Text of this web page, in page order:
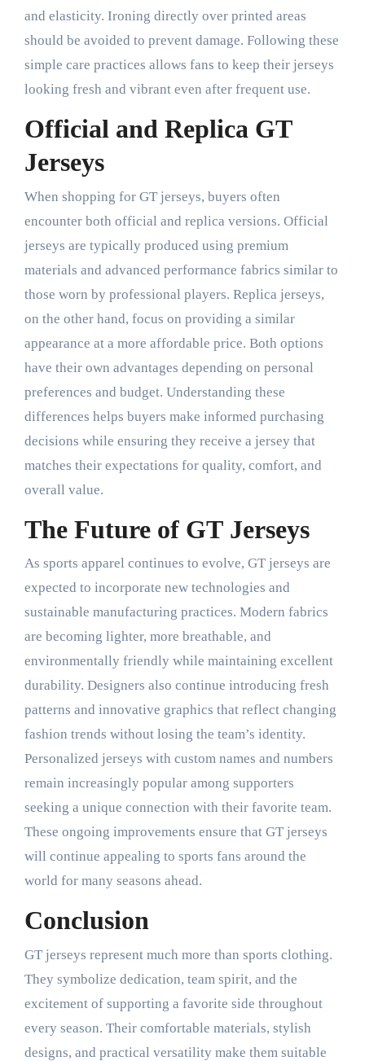
and elasticity. Ironing directly over printed areas
should be avoided to prevent damage. Following these
simple care practices allows fans to keep their jerseys
looking fresh and vibrant even after frequent use.
Official and Replica GT
Jerseys
When shopping for GT jerseys, buyers often
encounter both official and replica versions. Official
jerseys are typically produced using premium
materials and advanced performance fabrics similar to
those worn by professional players. Replica jerseys,
on the other hand, focus on providing a similar
appearance at a more affordable price. Both options
have their own advantages depending on personal
preferences and budget. Understanding these
differences helps buyers make informed purchasing
decisions while ensuring they receive a jersey that
matches their expectations for quality, comfort, and
overall value.
The Future of GT Jerseys
As sports apparel continues to evolve, GT jerseys are
expected to incorporate new technologies and
sustainable manufacturing practices. Modern fabrics
are becoming lighter, more breathable, and
environmentally friendly while maintaining excellent
durability. Designers also continue introducing fresh
patterns and innovative graphics that reflect changing
fashion trends without losing the team’s identity.
Personalized jerseys with custom names and numbers
remain increasingly popular among supporters
seeking a unique connection with their favorite team.
These ongoing improvements ensure that GT jerseys
will continue appealing to sports fans around the
world for many seasons ahead.
Conclusion
GT jerseys represent much more than sports clothing.
They symbolize dedication, team spirit, and the
excitement of supporting a favorite side throughout
every season. Their comfortable materials, stylish
designs, and practical versatility make them suitable